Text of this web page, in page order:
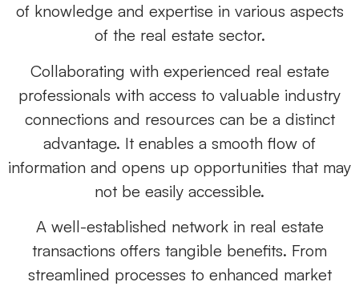
of knowledge and expertise in various aspects
of the real estate sector.
Collaborating with experienced real estate
professionals with access to valuable industry
connections and resources can be a distinct
advantage. It enables a smooth flow of
information and opens up opportunities that may
not be easily accessible.
A well-established network in real estate
transactions offers tangible benefits. From
streamlined processes to enhanced market